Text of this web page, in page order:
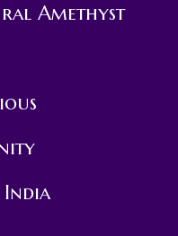
Amethyst
India